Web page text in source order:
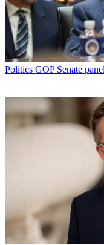
Politics GOP Senate